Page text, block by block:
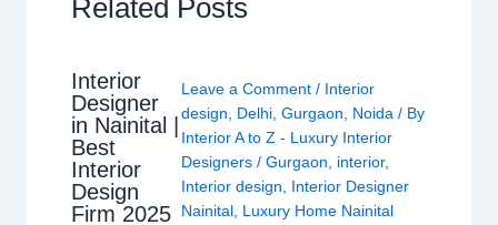
Related Posts
Interior
Designer
in Nainital |
Best
Interior
Design
Firm 2025
Leave a Comment / Interior
design
Delhi, Gurgaon Noida / By
Interior A to Z - Luxury Interior
Designers / Gurgaon interior,
Interior design
Interior Designer
Nainital, Luxury Home Nainital